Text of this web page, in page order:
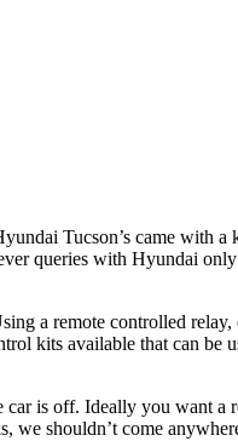
Tucson’s came with
queries with Hyundai
a remote controlled relay,
kits available that can be
is off. Ideally you want a
shouldn’t come